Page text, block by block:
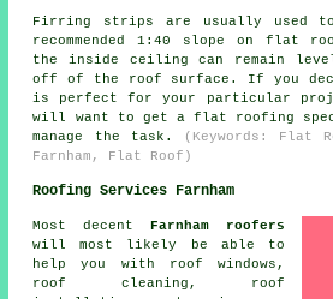
Firring strips are usually used to
recommended 1:40 slope on flat
the inside ceiling can remain
off of the roof surface. If you
is perfect for your particular
will want to get a flat roofing
manage the task.
(Keywords: Flat
Farnham, Flat Roof)
Roofing Services Farnham
Most decent Farnham roofers
will most likely be able to
help you with roof windows,
roof cleaning , roof